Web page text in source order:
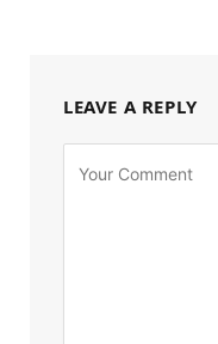
LEAVE A REPLY